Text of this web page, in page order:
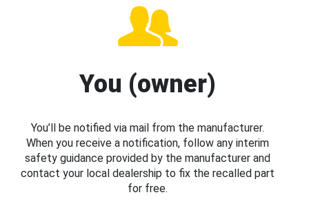
You (owner)
You’ll be notified via mail from the manufacturer.
When you receive a notification, follow any interim
safety guidance provided by the manufacturer and
contact your local dealership to fix the recalled part
for free.